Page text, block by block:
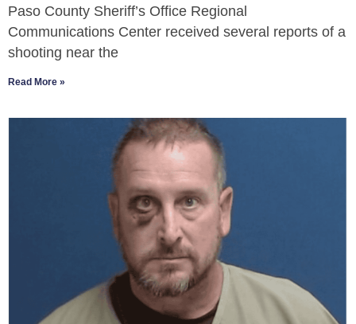
Paso County Sheriff’s Office Regional
Communications Center received several reports of a
shooting near the
Read More »